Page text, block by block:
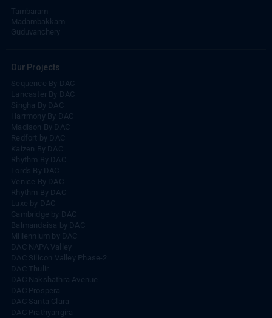
Tambaram
Madambakkam
Guduvanchery
Our Projects
Sequence By DAC
Lancaster By DAC
Singha By DAC
Harrmony By DAC
Madison By DAC
Redfort by DAC
Kaizen By DAC
Rhythm By DAC
Lords By DAC
Venice By DAC
Rhythm By DAC
Luxe by DAC
Cambridge by DAC
Balmandaisa by DAC
Millennium by DAC
DAC NAPA Valley
DAC Silicon Valley Phase-2
DAC Thulir
DAC Nakshathra Avenue
DAC Prospera
DAC Santa Clara
DAC Prathyangira